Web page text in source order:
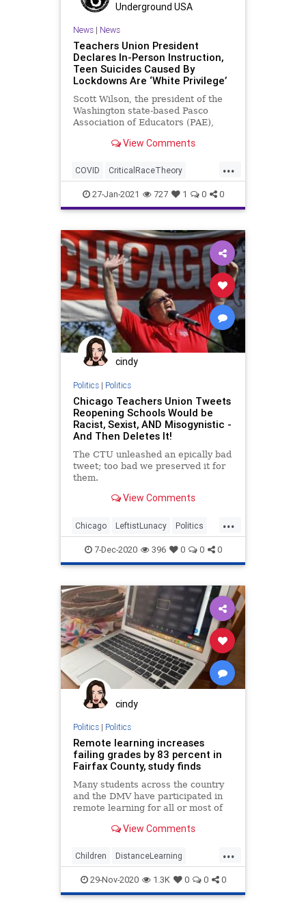
Underground USA
News| News
Teachers Union President
Declares In-Person Instruction,
Teen Suicides Caused By
Lockdowns Are ‘White Privilege’
Scott Wilson, the president of the
Washington state-based Pasco
Association of Educators (PAE),
View Comments
...
COVID CriticalRaceTheory
Education InPersonInstruction
NationalFile News PAE
Pandemic Racism Schools
TeachersUnions WhitePrivilege
WhiteSupremacy
27-Jan-2021 727 1 0 0
cindy
Politics| Politics
Chicago Teachers Union Tweets
Reopening Schools Would be
Racist, Sexist, AND Misogynistic -
And Then Deletes It!
The CTU unleashed an epically bad
tweet; too bad we preserved it for
them.
View Comments
...
Chicago LeftistLunacy Politics
Teachers TeachersUnions
7-Dec-2020 396 0 0 0
cindy
Politics| Politics
Remote learning increases
failing grades by 83 percent in
Fairfax County, study finds
Many students across the country
and the DMV have participated in
remote learning for all or most of
pandemic began in March. Now, a
County Public Schools in Virginia is
suggesting online schoo
View Comments
...
Children DistanceLearning
Education Lockdowns
TeachersUnions
29-Nov-2020 1.3K 0 0 0